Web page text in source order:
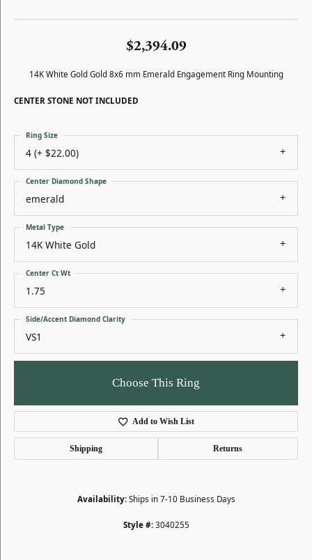
$2,394.09
14K White Gold Gold 8x6 mm Emerald Engagement Ring Mounting
CENTER STONE NOT INCLUDED
4 (+ $22.00)
Ring Size
emerald
Center Diamond Shape
14K White Gold
Metal Type
1.75
Center Ct Wt
VS1
Side/Accent Diamond Clarity
Choose This Ring
Add to Wish List
Shipping Returns
Availability: Ships in 7-10 Business Days
Style #: 3040255